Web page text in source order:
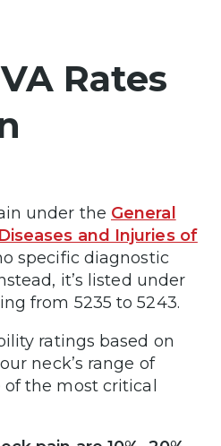
Rates
under the General
and Injuries of
specific diagnostic
it’s listed under
from 5235 to 5243.
ratings based on
neck’s range of
the most critical